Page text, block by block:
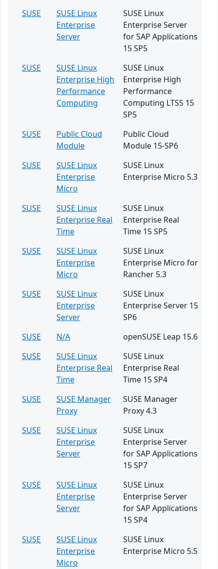
SUSE
SUSE Linux
Enterprise
Server
SUSE Linux
Enterprise Server
for SAP Applications
15 SP5
SUSE
SUSE Linux
Enterprise High
Performance
Computing
SUSE Linux
Enterprise High
Performance
Computing LTSS 15
SP5
SUSE
Public Cloud
Module
Public Cloud
Module 15-SP6
SUSE
SUSE Linux
Enterprise
Micro
SUSE Linux
Enterprise Micro 5.3
SUSE
SUSE Linux
Enterprise Real
Time
SUSE Linux
Enterprise Real
Time 15 SP5
SUSE
SUSE Linux
Enterprise
Micro
SUSE Linux
Enterprise Micro for
Rancher 5.3
SUSE
SUSE Linux
Enterprise
Server
SUSE Linux
Enterprise Server 15
SP6
SUSE
N/A
openSUSE Leap 15.6
SUSE
SUSE Linux
Enterprise Real
Time
SUSE Linux
Enterprise Real
Time 15 SP4
SUSE
SUSE Manager
Proxy
SUSE Manager
Proxy 4.3
SUSE
SUSE Linux
Enterprise
Server
SUSE Linux
Enterprise Server
for SAP Applications
15 SP7
SUSE
SUSE Linux
Enterprise
Server
SUSE Linux
Enterprise Server
for SAP Applications
15 SP4
SUSE
SUSE Linux
Enterprise
Micro
SUSE Linux
Enterprise Micro 5.5